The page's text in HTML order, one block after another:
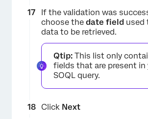
If the validation was
choose the date field used
data to be retrieved.
Qtip: This list only
fields that are present in
SOQL query.
Click Next